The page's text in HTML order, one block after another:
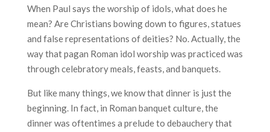
When Paul says the worship of idols, what does he
mean? Are Christians bowing down to figures, statues
and false representations of deities? No. Actually, the
way that pagan Roman idol worship was practiced was
through celebratory meals, feasts, and banquets.
But like many things, we know that dinner is just the
beginning. In fact, in Roman banquet culture, the
dinner was oftentimes a prelude to debauchery that